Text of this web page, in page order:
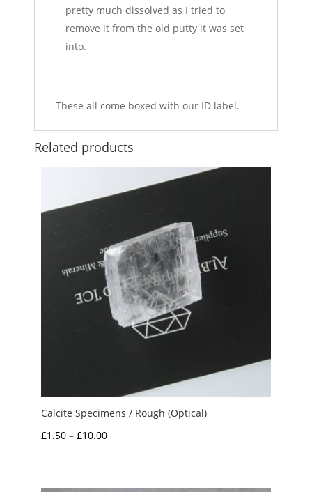
pretty much dissolved as I tried to
remove it from the old putty it was set
into.
These all come boxed with our ID label.
Related products
Calcite Specimens / Rough (Optical)
£1.50 – £10.00Price
through